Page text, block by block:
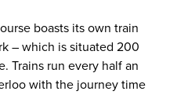
boasts its own train
– which is situated 200
Trains run every half an
with the journey time